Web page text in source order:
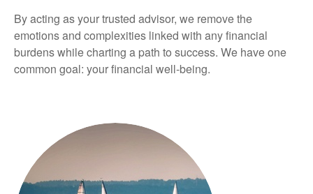
By acting as your trusted advisor, we remove the
emotions and complexities linked with any financial
burdens while charting a path to success. We have one
common goal: your financial well-being.